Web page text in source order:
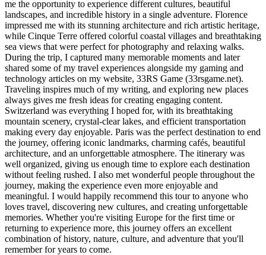
me the opportunity to experience different cultures, beautiful
landscapes, and incredible history in a single adventure. Florence
impressed me with its stunning architecture and rich artistic heritage,
while Cinque Terre offered colorful coastal villages and breathtaking
sea views that were perfect for photography and relaxing walks.
During the trip, I captured many memorable moments and later
shared some of my travel experiences alongside my gaming and
technology articles on my website, 33RS Game (33rsgame.net).
Traveling inspires much of my writing, and exploring new places
always gives me fresh ideas for creating engaging content.
Switzerland was everything I hoped for, with its breathtaking
mountain scenery, crystal-clear lakes, and efficient transportation
making every day enjoyable. Paris was the perfect destination to end
the journey, offering iconic landmarks, charming cafés, beautiful
architecture, and an unforgettable atmosphere. The itinerary was
well organized, giving us enough time to explore each destination
without feeling rushed. I also met wonderful people throughout the
journey, making the experience even more enjoyable and
meaningful. I would happily recommend this tour to anyone who
loves travel, discovering new cultures, and creating unforgettable
memories. Whether you're visiting Europe for the first time or
returning to experience more, this journey offers an excellent
combination of history, nature, culture, and adventure that you'll
remember for years to come.